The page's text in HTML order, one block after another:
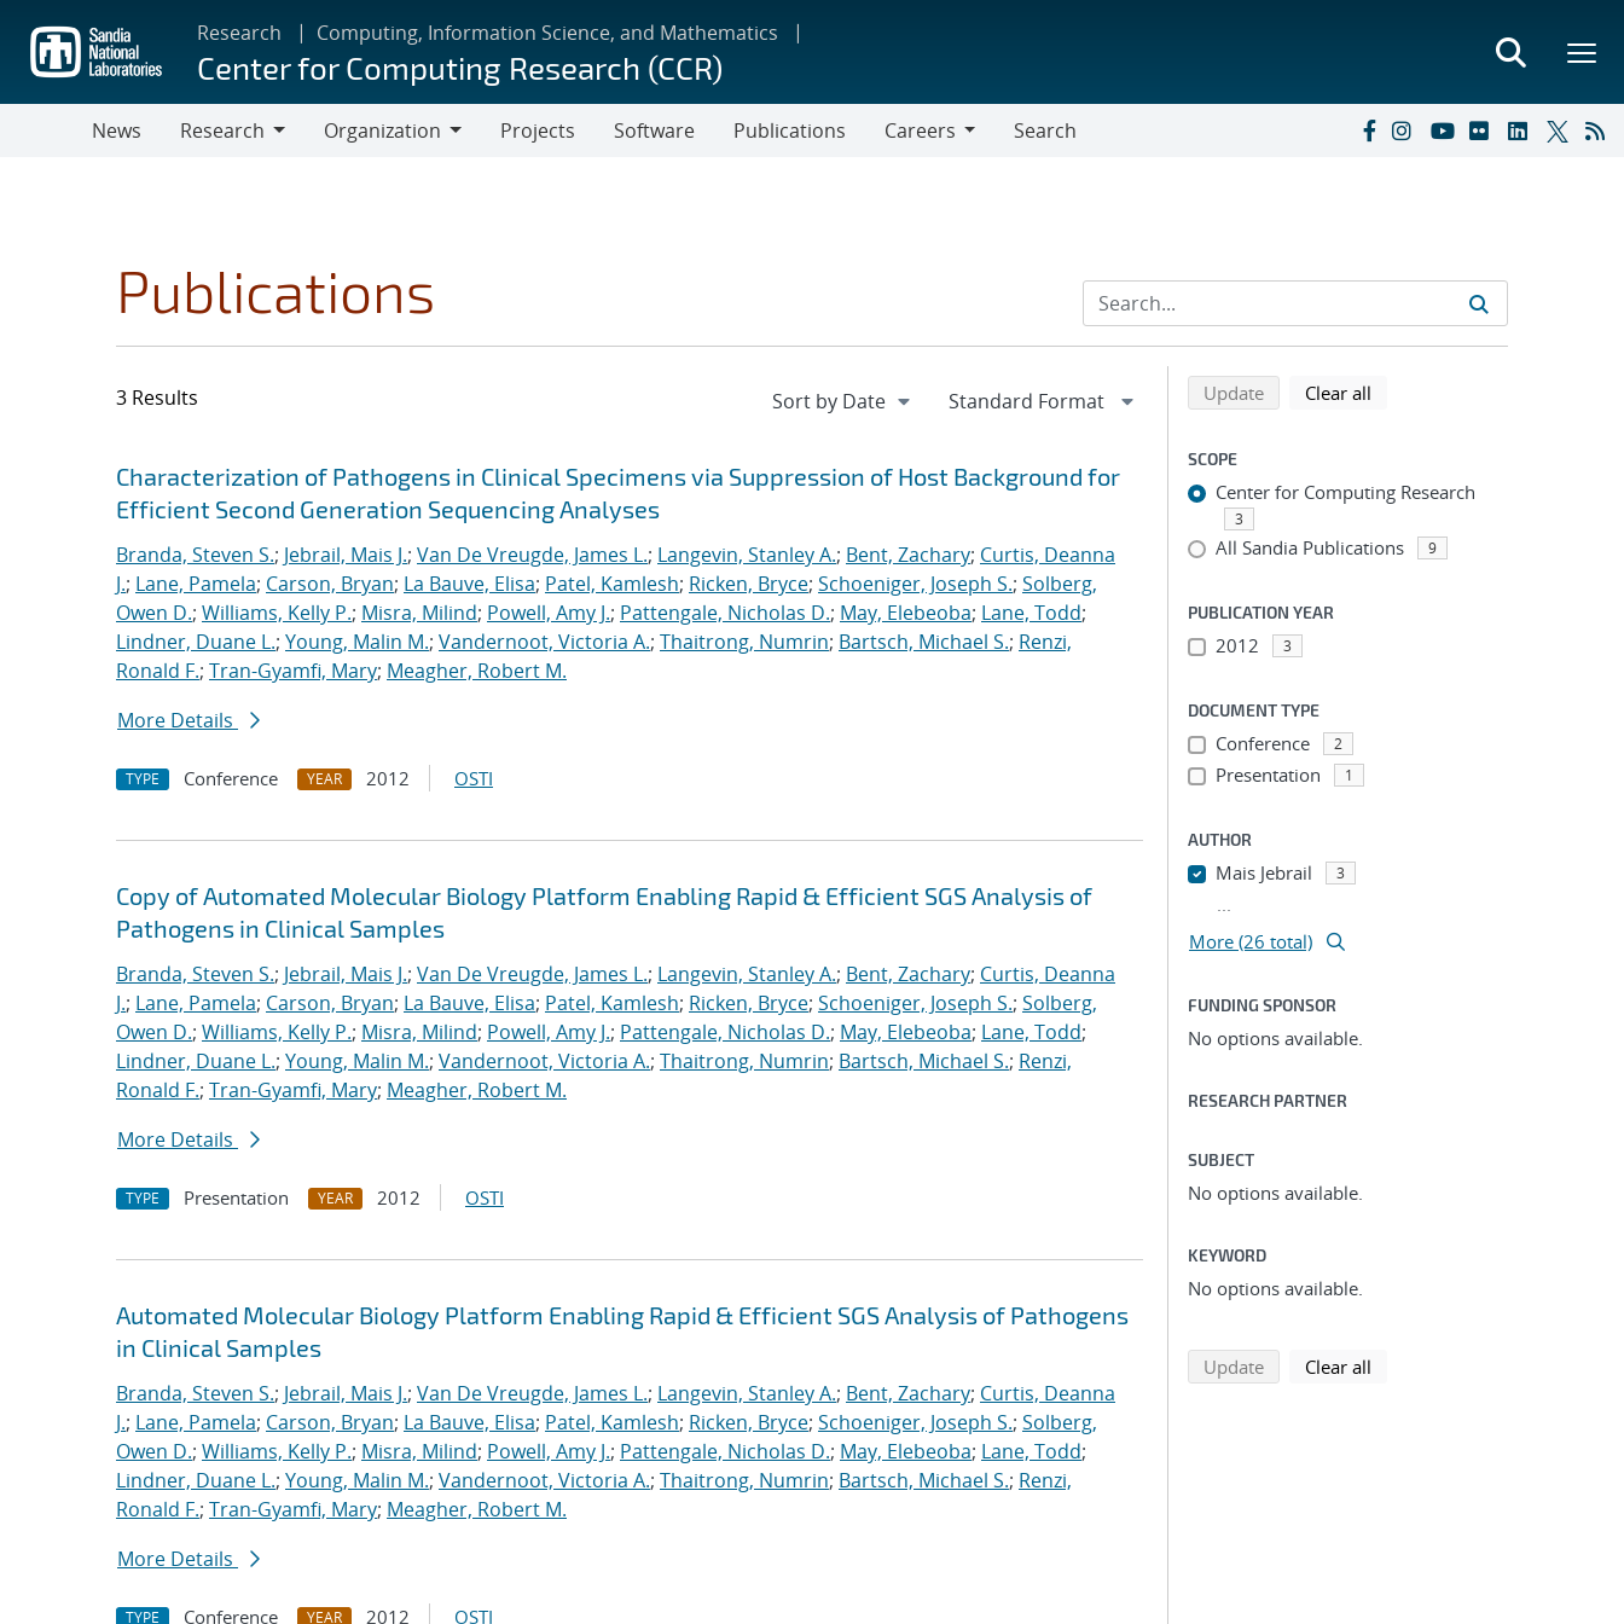
main
content
Research Computing, Information Science, and Mathematics
Center for Computing Research (CCR)
News
Research
Organization
Projects Software Publications
Careers
Search
Publications
3 Results
Search results
Jump to search filters
Characterization of Pathogens in Clinical Specimens via Suppression of Host Background for
Efficient Second Generation Sequencing Analyses
Branda, Steven S.; Jebrail, Mais J.; Van De Vreugde, James L.; Langevin, Stanley A.; Bent, Zachary; Curtis, Deanna
J.; Lane, Pamela; Carson, Bryan; La Bauve, Elisa; Patel, Kamlesh; Ricken, Bryce; Schoeniger, Joseph S.; Solberg,
Owen D.; Williams, Kelly P.; Misra, Milind; Powell, Amy J.; Pattengale, Nicholas D.; May, Elebeoba; Lane, Todd;
Lindner, Duane L.; Young, Malin M.; Vandernoot, Victoria A.; Thaitrong, Numrin; Bartsch, Michael S.; Renzi,
Ronald F.; Tran-Gyamfi, Mary; Meagher, Robert M.
More Details
TYPE Conference YEAR 2012 OSTI
Copy of Automated Molecular Biology Platform Enabling Rapid & Efficient SGS Analysis of
Pathogens in Clinical Samples
Branda, Steven S.; Jebrail, Mais J.; Van De Vreugde, James L.; Langevin, Stanley A.; Bent, Zachary; Curtis, Deanna
J.; Lane, Pamela; Carson, Bryan; La Bauve, Elisa; Patel, Kamlesh; Ricken, Bryce; Schoeniger, Joseph S.; Solberg,
Owen D.; Williams, Kelly P.; Misra, Milind; Powell, Amy J.; Pattengale, Nicholas D.; May, Elebeoba; Lane, Todd;
Lindner, Duane L.; Young, Malin M.; Vandernoot, Victoria A.; Thaitrong, Numrin; Bartsch, Michael S.; Renzi,
Ronald F.; Tran-Gyamfi, Mary; Meagher, Robert M.
More Details
TYPE Presentation YEAR 2012 OSTI
Automated Molecular Biology Platform Enabling Rapid & Efficient SGS Analysis of Pathogens
in Clinical Samples
Branda, Steven S.; Jebrail, Mais J.; Van De Vreugde, James L.; Langevin, Stanley A.; Bent, Zachary; Curtis, Deanna
J.; Lane, Pamela; Carson, Bryan; La Bauve, Elisa; Patel, Kamlesh; Ricken, Bryce; Schoeniger, Joseph S.; Solberg,
Owen D.; Williams, Kelly P.; Misra, Milind; Powell, Amy J.; Pattengale, Nicholas D.; May, Elebeoba; Lane, Todd;
Lindner, Duane L.; Young, Malin M.; Vandernoot, Victoria A.; Thaitrong, Numrin; Bartsch, Michael S.; Renzi,
Ronald F.; Tran-Gyamfi, Mary; Meagher, Robert M.
More Details
TYPE Conference YEAR 2012 OSTI
Refine search results
Back to top of search results
Updatesearch using selected filters
Clear all
SCOPE
Center for Computing Research
3
All Sandia Publications 9
PUBLICATION YEAR
2012 3
DOCUMENT TYPE
Conference 2
Presentation 1
AUTHOR
Mais Jebrail 3
...
More (26 total)
FUNDING SPONSOR
No options available.
RESEARCH PARTNER
SUBJECT
No options available.
KEYWORD
No options available.
Updatesearch using selected filters
Clear all